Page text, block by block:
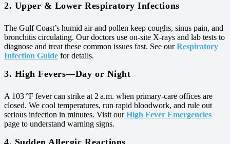
2. Upper & Lower Respiratory Infections
The Gulf Coast’s humid air and pollen keep coughs, sinus pain, and
bronchitis circulating. Our doctors use on‑site X‑rays and lab tests to
diagnose and treat these common issues fast. See our Respiratory
Infection Guide for details.
3. High Fevers—Day or Night
A 103 °F fever can strike at 2 a.m. when primary‑care offices are
closed. We cool temperatures, run rapid bloodwork, and rule out
serious infection in minutes. Visit our High Fever Emergencies
page to understand warning signs.
4. Sudden Allergic Reactions